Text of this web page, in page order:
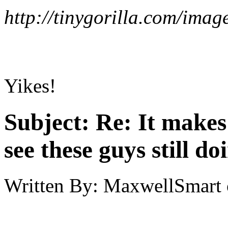
http://tinygorilla.com/
Yikes!
Subject: Re: It
see these guys still
Written By: MaxwellSmart